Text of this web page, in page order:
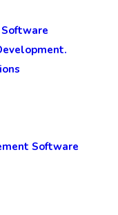
Software